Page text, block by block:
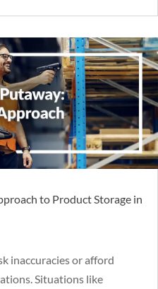
to Product Storage in
inaccuracies or afford
Situations like